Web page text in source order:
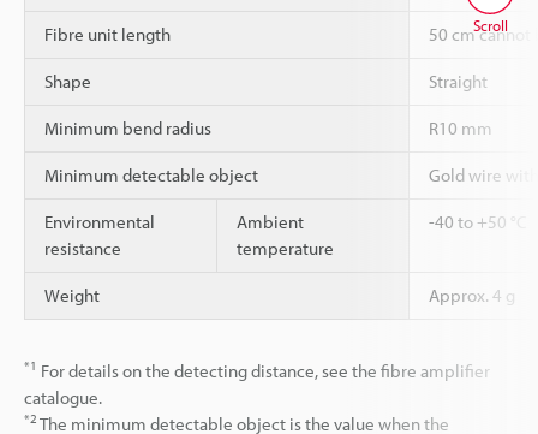
Fibre unit length 50 cm cannot
Shape Straight
Minimum bend radius R10 mm
Minimum detectable object Gold wire
Environmental
resistance
Ambient
temperature
-40 to +50 °C
Weight Approx. 4 g
*1 For details on the detecting distance, see the fibre amplifier
catalogue.
*2 The minimum detectable object is the value when the
Scroll